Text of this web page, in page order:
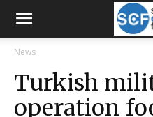
News
Turkish
operation